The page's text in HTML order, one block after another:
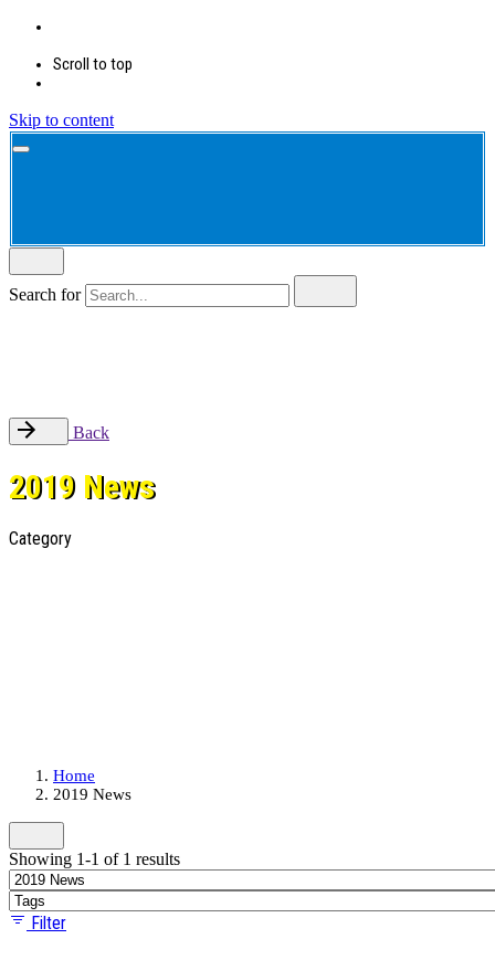
Scroll to top
Skip to content
Search for
Back
2019 News
Category
Home
2019 News
Showing 1-1 of 1 results
Filter